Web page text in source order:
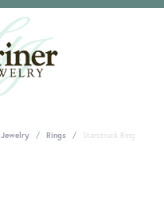
Jewelry Rings Starstruck Ring